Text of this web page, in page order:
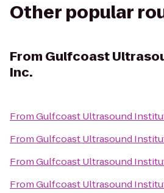
Other popular
From Gulfcoast
Inc.
FromGulfcoast Ultrasound
FromGulfcoast Ultrasound
FromGulfcoast Ultrasound
FromGulfcoast Ultrasound